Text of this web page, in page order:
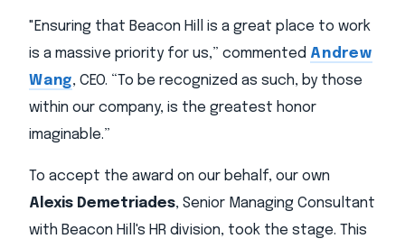
"Ensuring that Beacon Hill is a great place to work
is a massive priority for us,” commented Andrew
Wang, CEO. “To be recognized as such, by those
within our company, is the greatest honor
imaginable.”
To accept the award on our behalf, our own
Alexis Demetriades, Senior Managing Consultant
with Beacon Hill's HR division, took the stage. This